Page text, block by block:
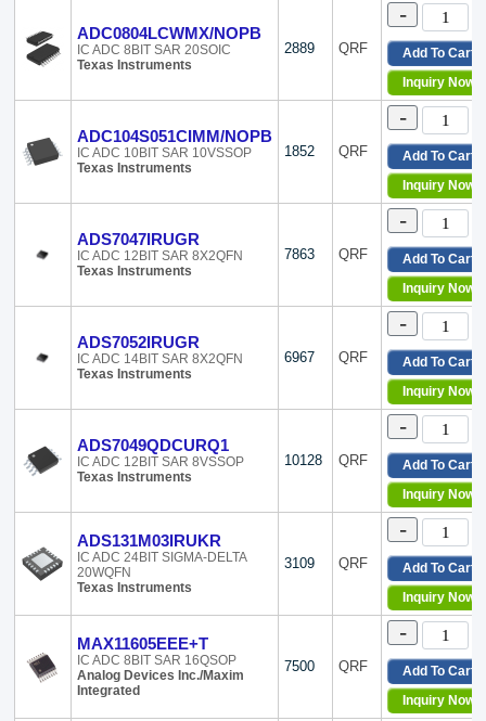
ADC0804LCWMX/NOPB
IC ADC 8BIT SAR 20SOIC
Texas Instruments
2889 QRF
-
Add To Cart
Inquiry Now
ADC104S051CIMM/NOPB
IC ADC 10BIT SAR 10VSSOP
Texas Instruments
1852 QRF
-
Add To Cart
Inquiry Now
ADS7047IRUGR
IC ADC 12BIT SAR 8X2QFN
Texas Instruments
7863 QRF
-
Add To Cart
Inquiry Now
ADS7052IRUGR
IC ADC 14BIT SAR 8X2QFN
Texas Instruments
6967 QRF
-
Add To Cart
Inquiry Now
ADS7049QDCURQ1
IC ADC 12BIT SAR 8VSSOP
Texas Instruments
10128 QRF
-
Add To Cart
Inquiry Now
ADS131M03IRUKR
IC ADC 24BIT SIGMA-DELTA
20WQFN
Texas Instruments
3109 QRF
-
Add To Cart
Inquiry Now
MAX11605EEE+T
IC ADC 8BIT SAR 16QSOP
Analog Devices Inc./Maxim
Integrated
7500 QRF
-
Add To Cart
Inquiry Now